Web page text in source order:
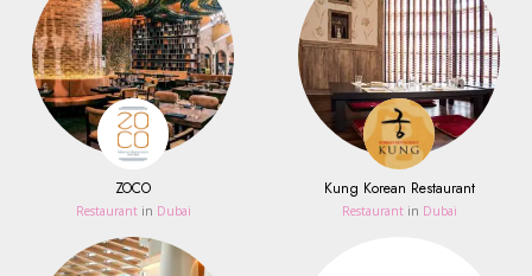
ZOCO
Restaurant in Dubai
Kung Korean Restaurant
Restaurant in Dubai